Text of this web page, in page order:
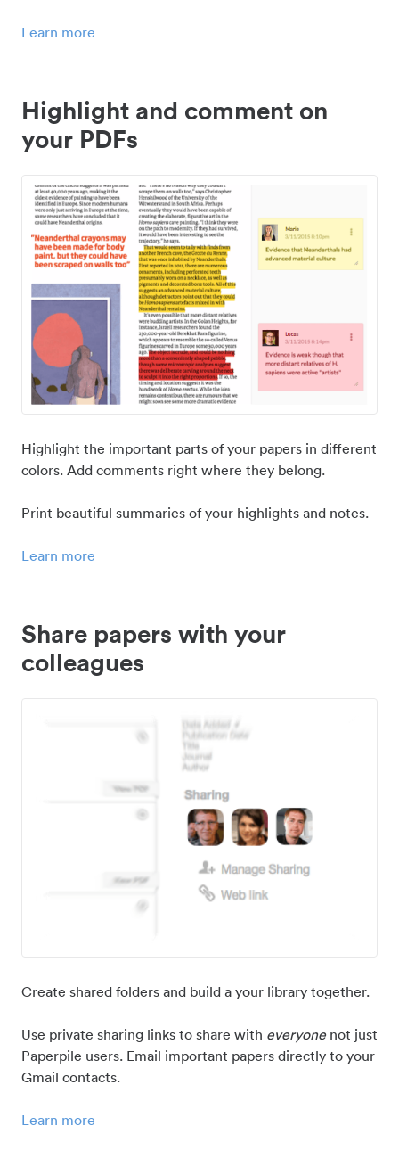
Learn more
Highlight and comment on
your PDFs
Highlight the important parts of your papers in different
colors. Add comments right where they belong.
Print beautiful summaries of your highlights and notes.
Learn more
Share papers with your
colleagues
Create shared folders and build a your library together.
Use private sharing links to share with everyonenot just
Paperpile users. Email important papers directly to your
Gmail contacts.
Learn more